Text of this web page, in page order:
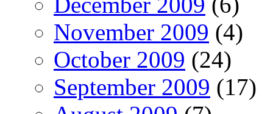
November 2009 (4)
October 2009 (24)
September 2009 (17)